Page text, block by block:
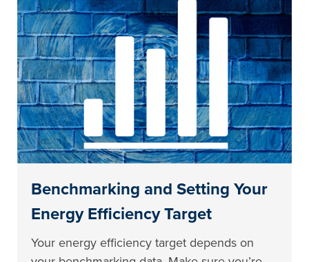
Benchmarking and Setting Your
Energy Efficiency Target
Your energy efficiency target depends on